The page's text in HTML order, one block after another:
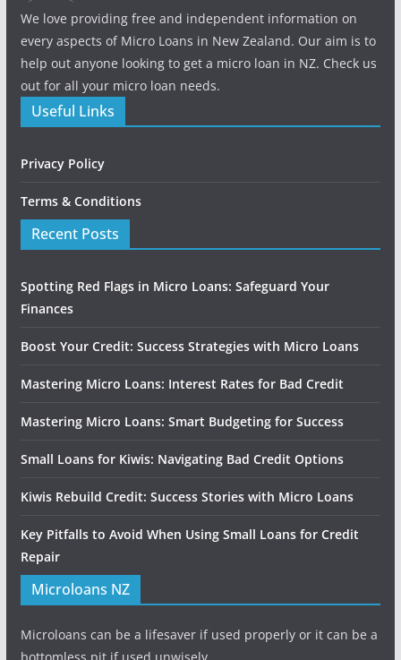
We love providing free and independent information on
every aspects of Micro Loans in New Zealand. Our aim is to
help out anyone looking to get a micro loan in NZ. Check us
out for all your micro loan needs.
Useful Links
Privacy Policy
Terms & Conditions
Recent Posts
Spotting Red Flags in Micro Loans: Safeguard Your
Finances
Boost Your Credit: Success Strategies with Micro Loans
Mastering Micro Loans: Interest Rates for Bad Credit
Mastering Micro Loans: Smart Budgeting for Success
Small Loans for Kiwis: Navigating Bad Credit Options
Kiwis Rebuild Credit: Success Stories with Micro Loans
Key Pitfalls to Avoid When Using Small Loans for Credit
Repair
Microloans NZ
Microloans can be a lifesaver if used properly or it can be a